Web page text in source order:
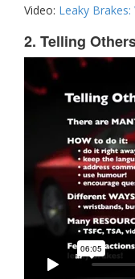
Video: Leaky
2. Telling